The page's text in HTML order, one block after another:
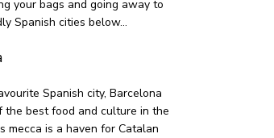
your bags and going away to
Spanish cities below…
Spanish city, Barcelona
the best food and culture in the
mecca is a haven for Catalan